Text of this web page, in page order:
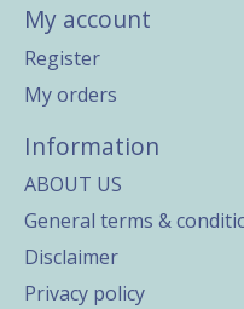
My account
Register
My orders
Information
ABOUT US
General terms &
Disclaimer
Privacy policy